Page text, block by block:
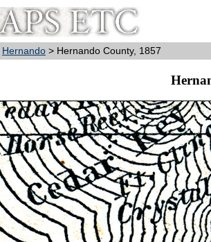
Hernando > Hernando County, 1857